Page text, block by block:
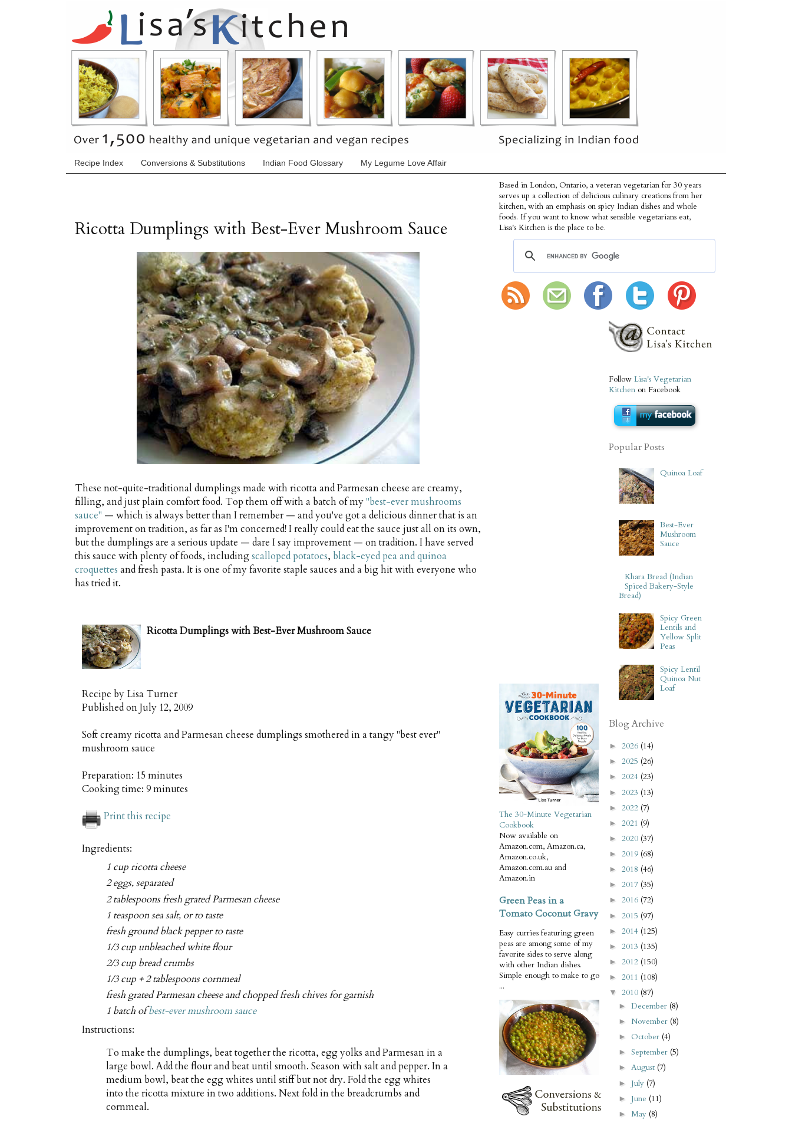
Recipe Index Conversions & Substitutions Indian Food Glossary My Legume Love Affair
Ricotta Dumplings with Best-Ever Mushroom Sauce
These not-quite-traditional dumplings made with ricotta and Parmesan cheese are creamy,
filling, and just plain comfort food. Top them off with a batch of my"best-ever mushrooms
sauce" — which is always better than I remember — and you've got a delicious dinner that is an
improvement on tradition, as far as I'm concerned! I really could eat the sauce just all on its own,
but the dumplings are a serious update — dare I say improvement — on tradition. I have served
this sauce with plenty of foods, includingscalloped potatoes, black-eyed pea and quinoa
croquettes and fresh pasta. It is one of my favorite staple sauces and a big hit with everyone who
has tried it.
Ricotta Dumplings with Best-Ever Mushroom Sauce
Recipe by Lisa Turner
Published onJuly 12, 2009
Soft creamy ricotta and Parmesan cheese dumplings smothered in a tangy "best ever"
mushroom sauce
Preparation: 15 minutes
Cooking time: 9 minutes
Print this recipe
Ingredients:
1 cup ricotta cheese
2 eggs, separated
2 tablespoons fresh grated Parmesan cheese
1 teaspoon sea salt, or to taste
fresh ground black pepper to taste
1/3 cup unbleached white flour
2/3 cup bread crumbs
1/3 cup + 2 tablespoons cornmeal
fresh grated Parmesan cheese and chopped fresh chives for garnish
1 batch ofbest-ever mushroom sauce
Instructions:
To make the dumplings, beat together the ricotta, egg yolks and Parmesan in a
large bowl. Add the flour and beat until smooth. Season with salt and pepper. In a
medium bowl, beat the egg whites until stiff but not dry. Fold the egg whites
into the ricotta mixture in two additions. Next fold in the breadcrumbs and
cornmeal.
Based in London, Ontario, a veteran vegetarian for 30 years
serves up a collection of delicious culinary creations from her
kitchen, with an emphasis on spicy Indian dishes and whole
foods. If you want to know what sensible vegetarians eat,
Lisa's Kitchen is the place to be.
The 30-Minute Vegetarian
Cookbook
Now available on
Amazon.com, Amazon.ca,
Amazon.co.uk,
Amazon.com.au and
Amazon.in
Green Peas in a
Tomato Coconut Gravy
Easy curries featuring green
peas are among some of my
favorite sides to serve along
with other Indian dishes.
Simple enough to make to go
...
Follow Lisa's Vegetarian
Kitchen on Facebook
Popular Posts
Quinoa Loaf
Best-Ever
Mushroom
Sauce
Khara Bread (Indian
Spiced Bakery-Style
Bread)
Spicy Green
Lentils and
Yellow Split
Peas
Spicy Lentil
Quinoa Nut
Loaf
Blog Archive
► 2026 (14)
► 2025 (26)
► 2024 (23)
► 2023 (13)
► 2022 (7)
► 2021 (9)
► 2020 (37)
► 2019 (68)
► 2018 (46)
► 2017 (35)
► 2016 (72)
► 2015 (97)
► 2014 (125)
► 2013 (135)
► 2012 (150)
► 2011 (108)
▼ 2010 (87)
►December (8)
► November (8)
► October (4)
►September (5)
►August (7)
► July (7)
► June (11)
► May (8)